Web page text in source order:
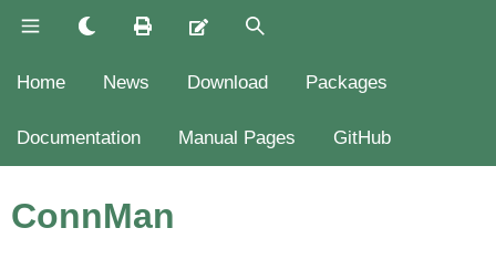
Home News Download Packages
Documentation Manual Pages GitHub
ConnMan